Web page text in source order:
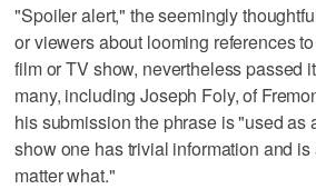
"Spoiler alert," the seemingly
or viewers about looming references
film or TV show, nevertheless passed
many, including Joseph Foly, of
his submission the phrase is "used as
show one has trivial information and is
matter what."